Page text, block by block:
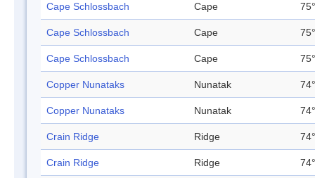
Cape Schlossbach Cape
Cape Schlossbach Cape
Cape Schlossbach Cape
Copper Nunataks Nunatak
Copper Nunataks Nunatak
Crain Ridge Ridge
Crain Ridge Ridge